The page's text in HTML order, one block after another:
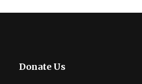
Donate Us